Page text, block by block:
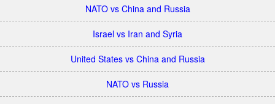
NATO vs China and Russia
Israel vs Iran and Syria
United States vs China and Russia
NATO vs Russia